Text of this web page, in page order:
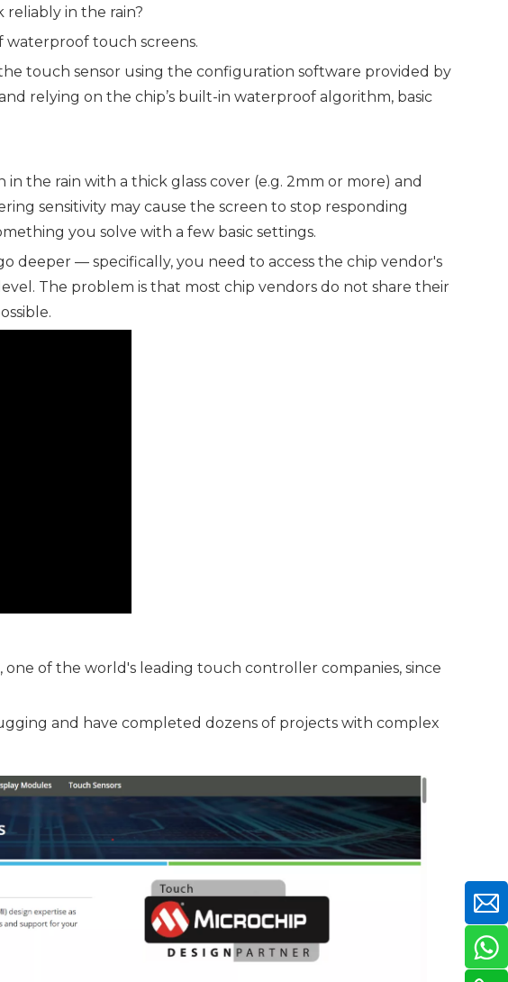
in the rain?
touch screens.
the touch sensor using the configuration software provided by
relying on the chip’s built-in waterproof algorithm, basic
the rain with a thick glass cover (e.g. 2mm or more) and
sensitivity may cause the screen to stop responding
you solve with a few basic settings.
deeper — specifically, you need to access the chip vendor's
The problem is that most chip vendors do not share their
of the world's leading touch controller companies, since
and have completed dozens of projects with complex